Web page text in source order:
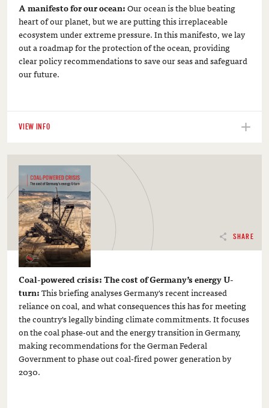
A manifesto for our ocean:Our ocean is the blue beating
heart of our planet, but we are putting this irreplaceable
ecosystem under extreme pressure. In this manifesto, we lay
out a roadmap for the protection of the ocean, providing
clear policy recommendations to save our seas and safeguard
our future.
VIEW INFO
SHARE
Coal-powered crisis: The cost of Germany’s energy U-
turn:This briefing analyses Germany's recent increased
reliance on coal, and what consequences this has for meeting
the country's legally binding climate commitments. It focuses
on the coal phase-out and the energy transition in Germany,
making recommendations for the German Federal
Government to phase out coal-fired power generation by
2030.